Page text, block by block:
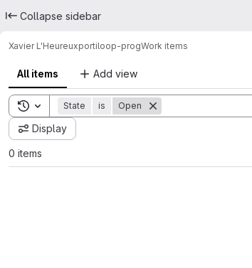
Collapse sidebar
Xavier L'Heureuxportiloop-progWork items
All items Add view
Toggle search history
State is Open
Display
0 items